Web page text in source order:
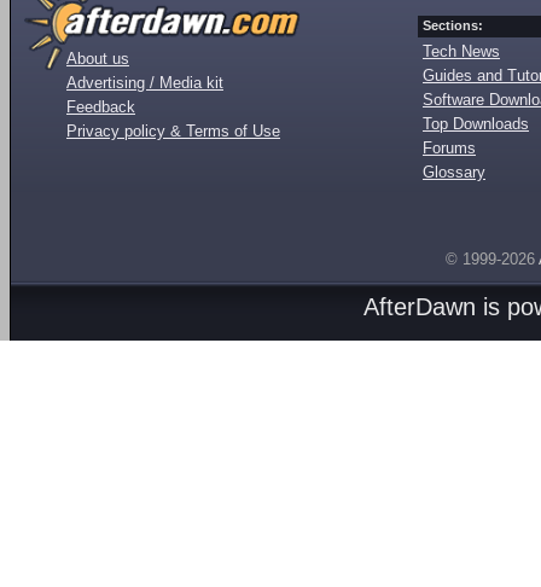
About us
Advertising / Media kit
Feedback
Privacy policy & Terms of Use
Sections:
Tech News
Guides and
Software
Top Downloads
Forums
Glossary
© 1999-2026
AfterDawn is